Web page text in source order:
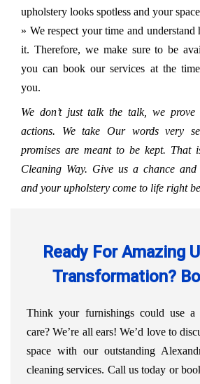
upholstery looks spotless and your
» We respect your time and
it. Therefore, we make sure to be
you can book our services at the
you.
We don’t just talk the talk, we
actions. We take Our words very
promises are meant to be kept. That
Cleaning Way. Give us a chance
and your upholstery come to life right
Ready For Amazing
Transformation?
Think your furnishings could use
care? We’re all ears! We’d love to
space with our outstanding
cleaning services. Call us today or